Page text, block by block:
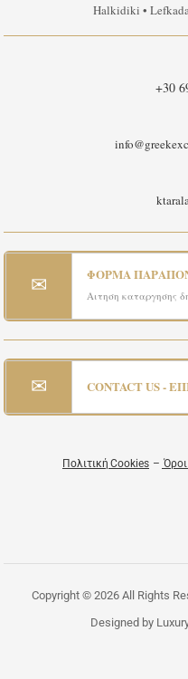
Halkidiki •
+30
✉ ΦΟΡΜΑ
Αιτηση καταργησης
✉ CONTACT US -
Πολιτική Cookies –
Copyright © 2026 All Rights
Designed by